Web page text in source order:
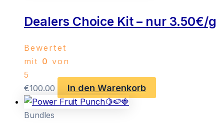
Dealers Choice Kit – nur 3.50€/g
Bewertet
mit 0 von
5
€100.00 In den Warenkorb
Bundles